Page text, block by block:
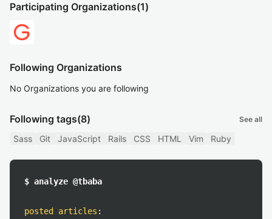
Participating Organizations(1)
Following Organizations
No Organizations you are following
Following tags(8) See all
Sass Git JavaScript Rails CSS HTML Vim Ruby
$ analyze @tbaba
posted articles :